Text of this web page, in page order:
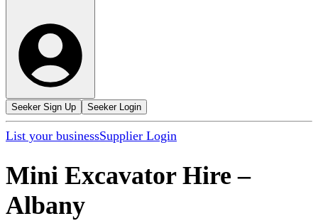
Seeker Sign Up Seeker Login
List your businessSupplier Login
Mini Excavator Hire –
Albany